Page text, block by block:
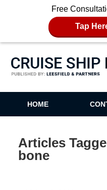
Free
Tap
Cruise
HOME
Articles
bone